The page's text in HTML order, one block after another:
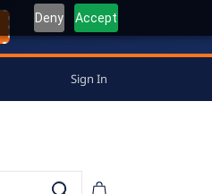
Deny Accept
Sign In